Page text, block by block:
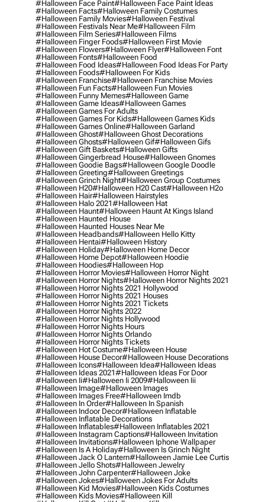
#halloween Face Paint#halloween Face Paint Ideas
#halloween Facts#halloween Family Costumes
#halloween Family Movies#halloween Festival
#halloween Festivals Near Me#halloween Film
#halloween Film Series#halloween Films
#halloween Finger Foods#halloween First Movie
#halloween Flowers#halloween Flyer#halloween Font
#halloween Fonts#halloween Food
#halloween Food Ideas#halloween Food Ideas For Party
#halloween Foods#halloween For Kids
#halloween Franchise#halloween Franchise Movies
#halloween Fun Facts#halloween Fun Movies
#halloween Funny Memes#halloween Game
#halloween Game Ideas#halloween Games
#halloween Games For Adults
#halloween Games For Kids#halloween Games Kids
#halloween Games Online#halloween Garland
#halloween Ghost#halloween Ghost Decorations
#halloween Ghosts#halloween Gif#halloween Gifs
#halloween Gift Baskets#halloween Gifts
#halloween Gingerbread House#halloween Gnomes
#halloween Goodie Bags#halloween Google Doodle
#halloween Greeting#halloween Greetings
#halloween Grinch Night#halloween Group Costumes
#halloween H20#halloween H20 Cast#halloween H2o
#halloween Hair#halloween Hairstyles
#halloween Halo 2021#halloween Hat
#halloween Haunt#halloween Haunt At Kings Island
#halloween Haunted House
#halloween Haunted Houses Near Me
#halloween Headbands#halloween Hello Kitty
#halloween Hentai#halloween History
#halloween Holiday#halloween Home Decor
#halloween Home Depot#halloween Hoodie
#halloween Hoodies#halloween Hop
#halloween Horror Movies#halloween Horror Night
#halloween Horror Nights#halloween Horror Nights 2021
#halloween Horror Nights 2021 Hollywood
#halloween Horror Nights 2021 Houses
#halloween Horror Nights 2021 Tickets
#halloween Horror Nights 2022
#halloween Horror Nights Hollywood
#halloween Horror Nights Hours
#halloween Horror Nights Orlando
#halloween Horror Nights Tickets
#halloween Hot Costume#halloween House
#halloween House Decor#halloween House Decorations
#halloween Icons#halloween Idea#halloween Ideas
#halloween Ideas 2021#halloween Ideas For Door
#halloween Ii#halloween Ii 2009#halloween Iii
#halloween Image#halloween Images
#halloween Images Free#halloween Imdb
#halloween In Order#halloween In Spanish
#halloween Indoor Decor#halloween Inflatable
#halloween Inflatable Decorations
#halloween Inflatables#halloween Inflatables 2021
#halloween Instagram Captions#halloween Invitation
#halloween Invitations#halloween Iphone Wallpaper
#halloween Is A Holiday#halloween Is Grinch Night
#halloween Jack O Lantern#halloween Jamie Lee Curtis
#halloween Jello Shots#halloween Jewelry
#halloween John Carpenter#halloween Joke
#halloween Jokes#halloween Jokes For Adults
#halloween Kid Movies#halloween Kids Costumes
#halloween Kids Movies#halloween Kill